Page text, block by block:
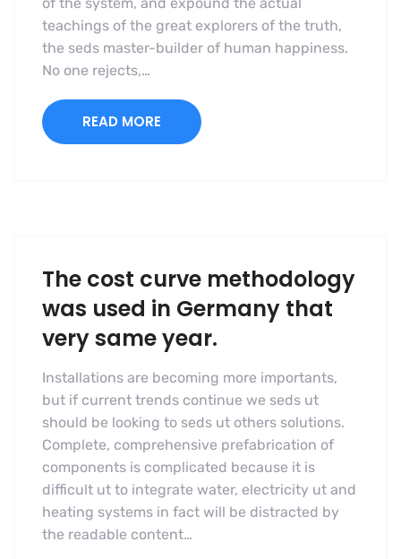
teachings of the great explorers of the truth,
the seds master-builder of human happiness.
No one rejects,…
READ MORE
The cost curve methodology
was used in Germany that
very same year.
Installations are becoming more importants,
but if current trends continue we seds ut
should be looking to seds ut others solutions.
Complete, comprehensive prefabrication of
components is complicated because it is
difficult ut to integrate water, electricity ut and
heating systems in fact will be distracted by
the readable content…